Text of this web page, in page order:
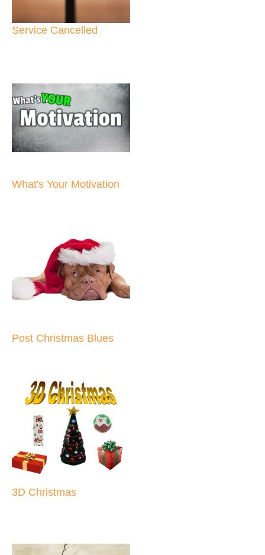
Service Cancelled
What's Your Motivation
Post Christmas Blues
3D Christmas